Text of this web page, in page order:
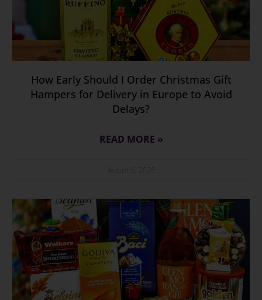
How Early Should I Order Christmas Gift
Hampers for Delivery in Europe to Avoid
Delays?
READ MORE »